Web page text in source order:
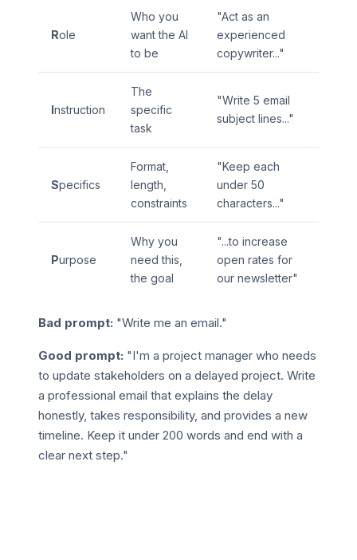
Role
Who you
want the AI
to be
"Act as an
experienced
copywriter..."
Instruction
The
specific
task
"Write 5 email
subject lines..."
Specifics
Format,
length,
constraints
"Keep each
under 50
characters..."
Purpose
Why you
need this,
the goal
"...to increase
open rates for
our newsletter"
Bad prompt: "Write me an email."
Good prompt: "I'm a project manager who needs
to update stakeholders on a delayed project. Write
a professional email that explains the delay
honestly, takes responsibility, and provides a new
timeline. Keep it under 200 words and end with a
clear next step."